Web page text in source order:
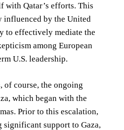
with Qatar’s efforts. This
by the United
to effectively mediate the
among European
U.S. leadership.
of course, the ongoing
which began with the
Prior to this escalation,
significant support to Gaza,